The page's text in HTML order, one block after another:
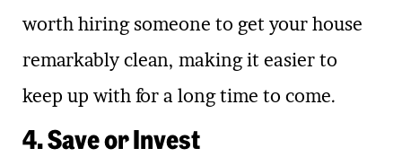
worth hiring someone to get your house
remarkably clean, making it easier to
keep up with for a long time to come.
4. Save or Invest